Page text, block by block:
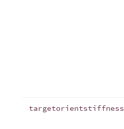
targetorientstiffness